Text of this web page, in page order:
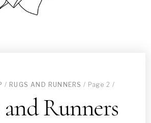
/ RUGS AND RUNNERS / Page 2 /
and Runners